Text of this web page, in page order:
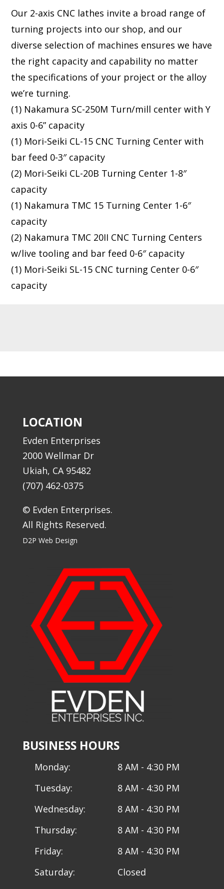
Our 2-axis CNC lathes invite a broad range of
turning projects into our shop, and our
diverse selection of machines ensures we have
the right capacity and capability no matter
the specifications of your project or the alloy
we’re turning.
(1) Nakamura SC-250M Turn/mill center with Y
axis 0-6” capacity
(1) Mori-Seiki CL-15 CNC Turning Center with
bar feed 0-3″ capacity
(2) Mori-Seiki CL-20B Turning Center 1-8″
capacity
(1) Nakamura TMC 15 Turning Center 1-6″
capacity
(2) Nakamura TMC 20II CNC Turning Centers
w/live tooling and bar feed 0-6″ capacity
(1) Mori-Seiki SL-15 CNC turning Center 0-6″
capacity
LOCATION
Evden Enterprises
2000 Wellmar Dr
Ukiah, CA 95482
(707) 462-0375
© Evden Enterprises.
All Rights Reserved.
D2P Web Design
BUSINESS HOURS
Monday:
8 AM - 4:30 PM
Tuesday:
8 AM - 4:30 PM
Wednesday:
8 AM - 4:30 PM
Thursday:
8 AM - 4:30 PM
Friday:
8 AM - 4:30 PM
Saturday:
Closed